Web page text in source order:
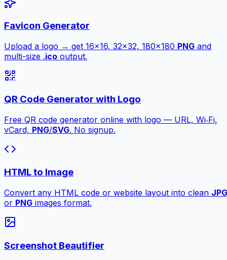
Favicon Generator
Upload a logo → get 16×16, 32×32, 180×180 PNG and
multi-size .ico output.
QR Code Generator with Logo
Free QR code generator online with logo — URL, Wi‑Fi,
vCard, PNG/SVG. No signup.
HTML to Image
Convert any HTML code or website layout into clean JPG
or PNG images format.
Screenshot Beautifier